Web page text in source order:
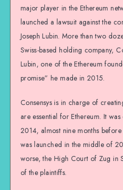
major player in the Ethereum
launched a lawsuit against the
Joseph Lubin. More than two
Swiss-based holding company,
Lubin, one of the Ethereum
promise” he made in 2015.
Consensys is in charge of
are essential for Ethereum. It
2014, almost nine months
was launched in the middle of
worse, the High Court of Zug in
of the plaintiffs.